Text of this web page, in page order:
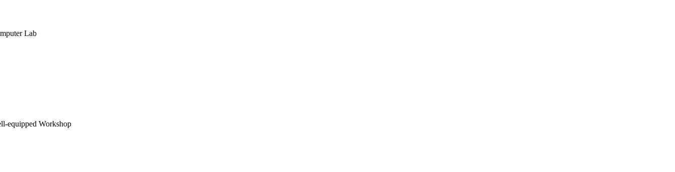
Lab
equipped Workshop